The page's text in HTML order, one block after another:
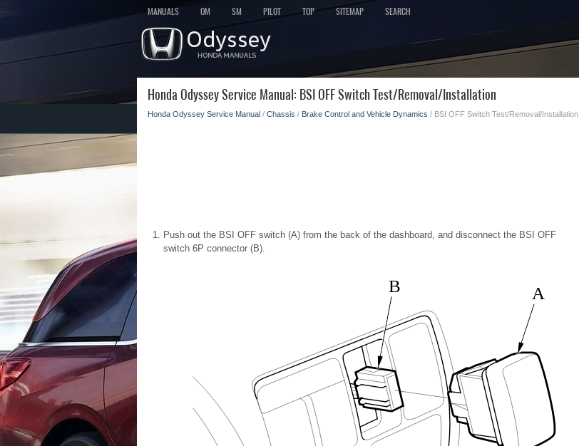
MANUALS OM SM PILOT TOP SITEMAP SEARCH
Honda Odyssey Service Manual: BSI OFF Switch Test/Removal/Installation
Honda Odyssey Service Manual / Chassis / Brake Control and Vehicle Dynamics / BSI OFF Switch Test/Removal/Installation
Push out the BSI OFF switch (A) from the back of the dashboard, and disconnect the BSI OFF
switch 6P connector (B).
A
B